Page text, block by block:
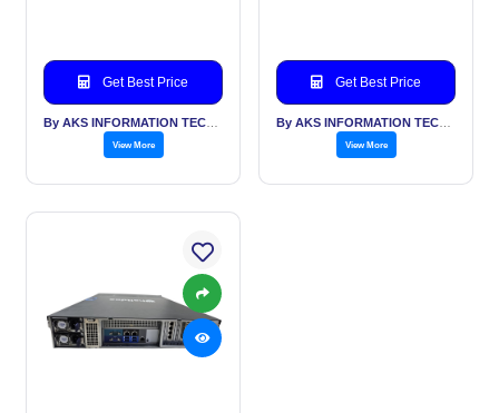
Get Best Price
View More
Get Best Price
View More